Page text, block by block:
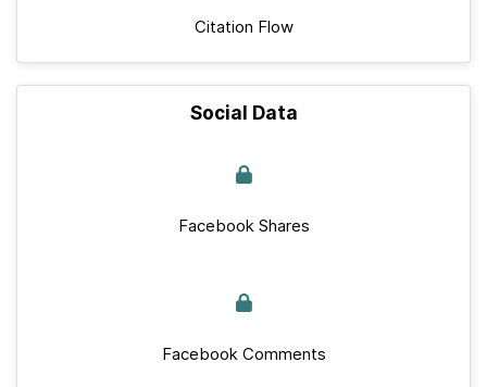
Citation Flow
Social Data
Facebook Shares
Facebook Comments